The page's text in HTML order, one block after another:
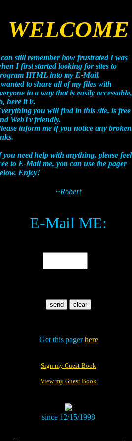
WELCOME
still remember how frustrated I was
I first started looking for sites to
HTML into my E-Mail.
to share all of my files with
in a way that is easily accessable,
here it is.
you will find in this site, is free
WebTv friendly.
inform me if you notice any broken
you need help with anything, please feel
to E-Mail me, you can use the pager
Enjoy!
~Robert
E-Mail ME:
Get this pagerhere
Sign my Guest Book
View my Guest Book
since 12/15/1998